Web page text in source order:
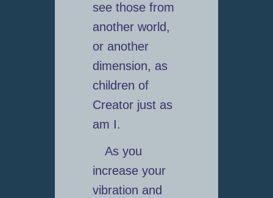
see those from
another world,
or another
dimension, as
children of
Creator just as
am I.
As you
increase your
vibration and